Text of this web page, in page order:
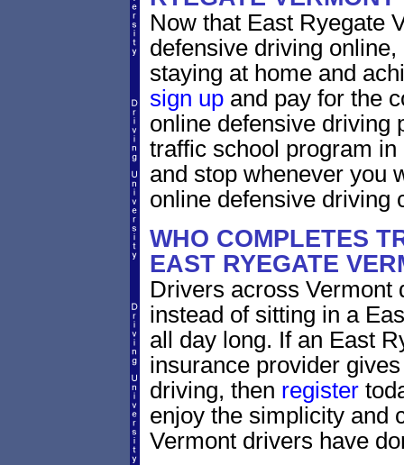
Now that East Ryegate
defensive driving
staying at home and
sign upand pay for the
online defensive driving
traffic school program
and stop whenever you
online defensive driving
WHO COMPLETES
EAST RYEGATE
Drivers across Vermont
instead of sitting in a
all day long. If an East
insurance provider
driving, then register
enjoy the simplicity and
Vermont drivers have